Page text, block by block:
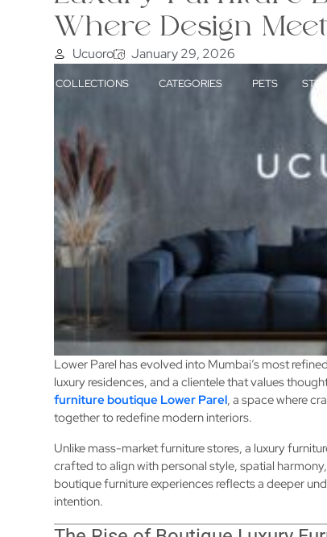
COLLECTIONS CATEGORIES PETS
Where Design
Ucuoro January 29, 2026
Lower Parel has evolved into Mumbai’s most
luxury residences, and a clientele that values
furniture boutique Lower Parel, a space where
together to redefine modern interiors.
Unlike mass-market furniture stores, a luxury
crafted to align with personal style, spatial
boutique furniture experiences reflects a deeper
intention.